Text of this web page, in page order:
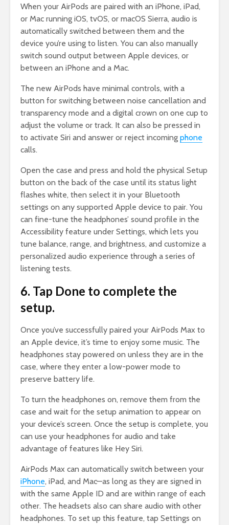
When your AirPods are paired with an iPhone, iPad,
or Mac running iOS, tvOS, or macOS Sierra, audio is
automatically switched between them and the
device you’re using to listen. You can also manually
switch sound output between Apple devices, or
between an iPhone and a Mac.
The new AirPods have minimal controls, with a
button for switching between noise cancellation and
transparency mode and a digital crown on one cup to
adjust the volume or track. It can also be pressed in
to activate Siri and answer or reject incoming phone
calls.
Open the case and press and hold the physical Setup
button on the back of the case until its status light
flashes white, then select it in your Bluetooth
settings on any supported Apple device to pair. You
can fine-tune the headphones’ sound profile in the
Accessibility feature under Settings, which lets you
tune balance, range, and brightness, and customize a
personalized audio experience through a series of
listening tests.
6. Tap Done to complete the
setup.
Once you’ve successfully paired your AirPods Max to
an Apple device, it’s time to enjoy some music. The
headphones stay powered on unless they are in the
case, where they enter a low-power mode to
preserve battery life.
To turn the headphones on, remove them from the
case and wait for the setup animation to appear on
your device’s screen. Once the setup is complete, you
can use your headphones for audio and take
advantage of features like Hey Siri.
AirPods Max can automatically switch between your
iPhone, iPad, and Mac—as long as they are signed in
with the same Apple ID and are within range of each
other. The headsets also can share audio with other
headphones. To set up this feature, tap Settings on